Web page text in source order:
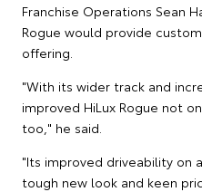
Franchise Operations Sean
Rogue would provide
offering.
"With its wider track and
improved HiLux Rogue not
too," he said.
"Its improved driveability on
tough new look and keen